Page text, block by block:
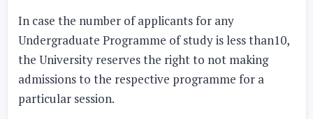
In case the number of applicants for any
Undergraduate Programme of study is less than10,
the University reserves the right to not making
admissions to the respective programme for a
particular session.